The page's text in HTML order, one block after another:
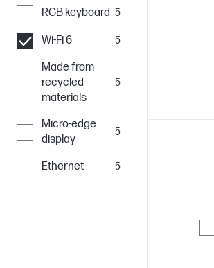
RGB keyboard 5
Wi-Fi 6 5
Made from
recycled
materials
5
Micro-edge
display
5
Ethernet 5